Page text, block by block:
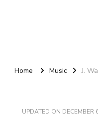
Home Music J.
UPDATED ON DECEMBER